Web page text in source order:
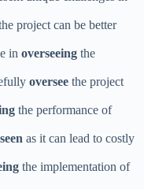
project can be better
in overseeing the
oversee the project
the performance of
as it can lead to costly
the implementation of